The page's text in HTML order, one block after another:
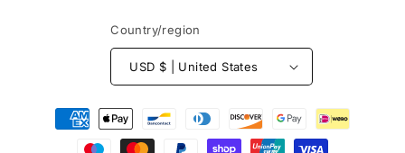
Country/region
USD $ | United States
Payment
methods